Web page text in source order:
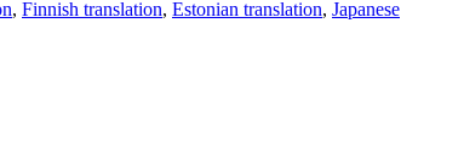
, Finnish translation, Estonian translation, Japanese